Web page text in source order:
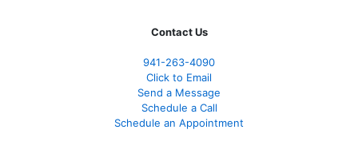
Contact Us
941-263-4090
Click to Email
Send a Message
Schedule a Call
Schedule an Appointment